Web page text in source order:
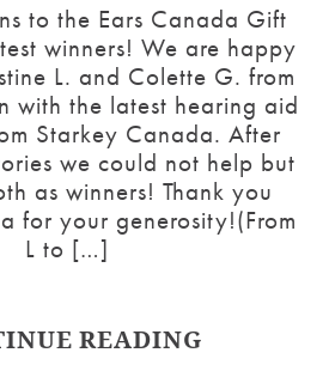
to the Ears Canada Gift
winners! We are happy
L. and Colette G. from
with the latest hearing aid
Starkey Canada. After
we could not help but
as winners! Thank you
for your generosity!(From
L to […]
READING